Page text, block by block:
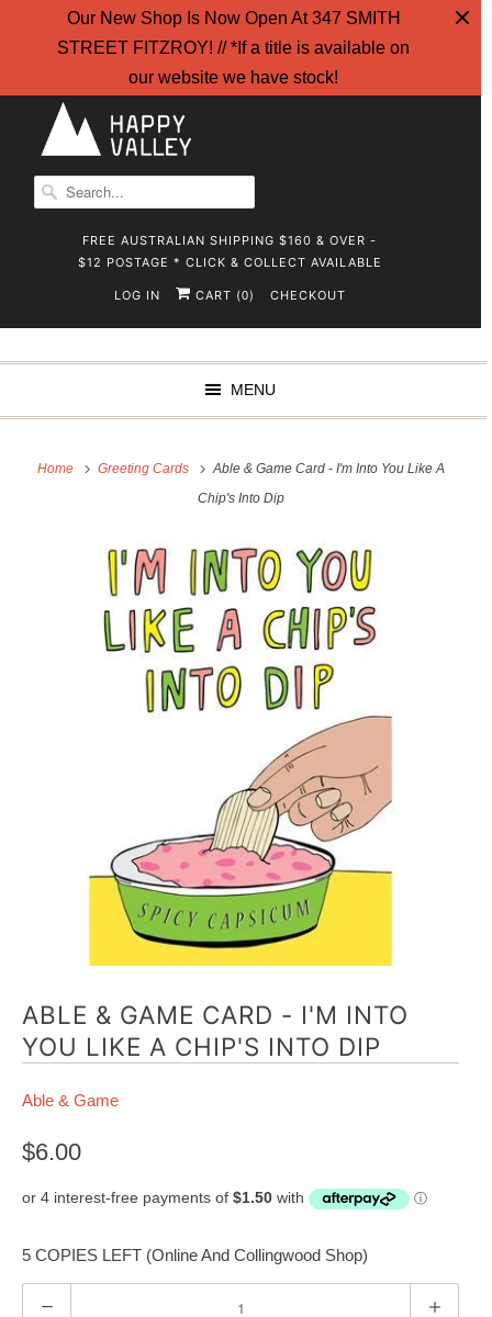
Our New Shop Is Now Open At 347 SMITH
STREET FITZROY! // *If a title is available on
our website we have stock!
FREE AUSTRALIAN SHIPPING $160 & OVER -
$12 POSTAGE * CLICK & COLLECT AVAILABLE
LOG IN CART (0) CHECKOUT
MENU
Home Greeting Cards
Able & Game Card - I'm Into You Like A
Chip's Into Dip
ABLE & GAME CARD - I'M INTO
YOU LIKE A CHIP'S INTO DIP
Able & Game
$6.00
5 COPIES LEFT (Online And Collingwood Shop)